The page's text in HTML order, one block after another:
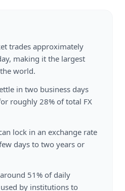
trades approximately
making it the largest
world.
in two business days
roughly 28% of total FX
lock in an exchange rate
days to two years or
51% of daily
by institutions to